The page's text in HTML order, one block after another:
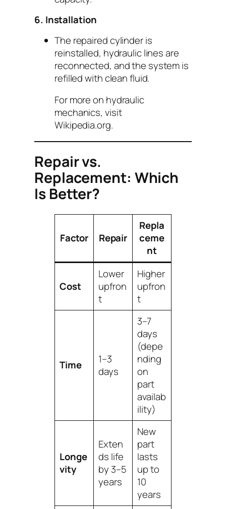
6. Installation
The repaired cylinder is
reinstalled, hydraulic lines are
reconnected, and the system is
refilled with clean fluid.
For more on hydraulic
mechanics, visit
Wikipedia.org.
Repair vs.
Replacement: Which
Is Better?
Factor Repair
Repla
ceme
nt
Cost
Lower
upfron
t
Higher
upfron
t
Time
1–3
days
3–7
days
(depe
nding
on
part
availab
ility)
Longe
vity
Exten
ds life
by 3–5
years
New
part
lasts
up to
10
years